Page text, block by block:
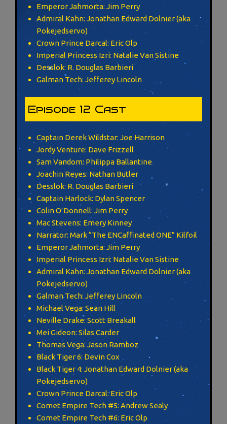
Emperor Jahmorta: Jim Perry
Admiral Kahn: Jonathan Edward Dolnier (aka
Pokejedservo)
Crown Prince Darcal: Eric Olp
Imperial Princess Izri: Natalie Van Sistine
Desslok: R. Douglas Barbieri
Galman Tech: Jefferey Lincoln
Episode 12 Cast
Captain Derek Wildstar: Joe Harrison
Jordy Venture: Dave Frizzell
Sam Vandom: Philippa Ballantine
Joachin Reyes: Nathan Butler
Desslok: R. Douglas Barbieri
Captain Harlock: Dylan Spencer
Colin O’Donnell: Jim Perry
Mac Stevens: Emery Kinney
Narrator: Mark “The ENCaffinated ONE” Kilfoil
Emperor Jahmorta: Jim Perry
Imperial Princess Izri: Natalie Van Sistine
Admiral Kahn: Jonathan Edward Dolnier (aka
Pokejedservo)
Galman Tech: Jefferey Lincoln
Michael Vega: Sean Hill
Neville Drake: Scott Breakall
Mei Gideon: Silas Carder
Thomas Vega: Jason Ramboz
Black Tiger 6: Devin Cox
Black Tiger 4: Jonathan Edward Dolnier (aka
Pokejedservo)
Crown Prince Darcal: Eric Olp
Comet Empire Tech #5: Andrew Sealy
Comet Empire Tech #6: Eric Olp